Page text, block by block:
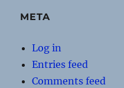
META
Log in
Entries feed
Comments feed